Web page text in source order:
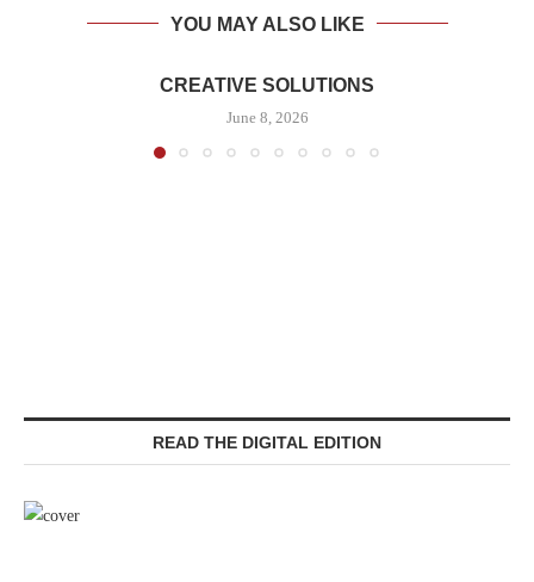
YOU MAY ALSO LIKE
CREATIVE SOLUTIONS
June 8, 2026
READ THE DIGITAL EDITION